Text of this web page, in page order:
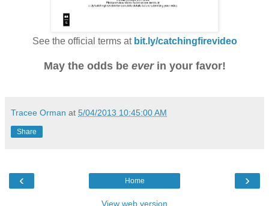
See the official terms at bit.ly/catchingfirevideo
May the odds be everin your favor!
Tracee Orman at 5/04/2013 10:45:00 AM
Share
‹ ›
Home
View web version